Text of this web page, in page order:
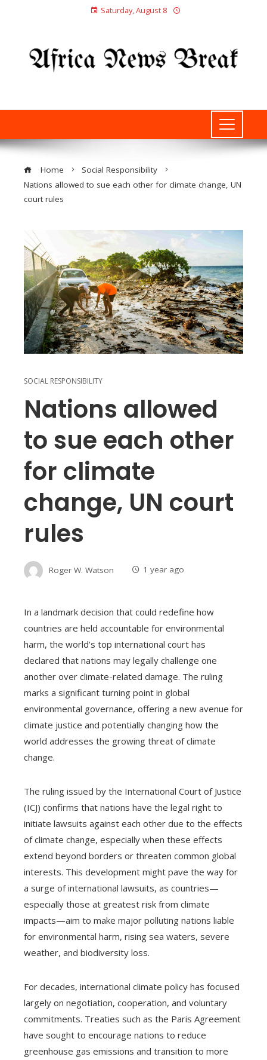
Saturday, August 8
Home
Social Responsibility
Nations allowed to sue each other for climate change, UN
court rules
SOCIAL RESPONSIBILITY
Nations allowed
to sue each other
for climate
change, UN court
rules
Roger W. Watson 1 year ago
In a landmark decision that could redefine how
countries are held accountable for environmental
harm, the world’s top international court has
declared that nations may legally challenge one
another over climate-related damage. The ruling
marks a significant turning point in global
environmental governance, offering a new avenue for
climate justice and potentially changing how the
world addresses the growing threat of climate
change.
The ruling issued by the International Court of Justice
(ICJ) confirms that nations have the legal right to
initiate lawsuits against each other due to the effects
of climate change, especially when these effects
extend beyond borders or threaten common global
interests. This development might pave the way for
a surge of international lawsuits, as countries—
especially those at greatest risk from climate
impacts—aim to make major polluting nations liable
for environmental harm, rising sea waters, severe
weather, and biodiversity loss.
For decades, international climate policy has focused
largely on negotiation, cooperation, and voluntary
commitments. Treaties such as the Paris Agreement
have sought to encourage nations to reduce
greenhouse gas emissions and transition to more